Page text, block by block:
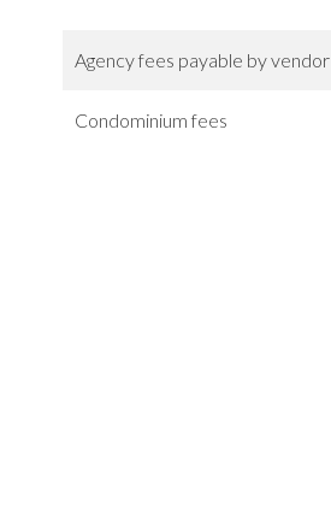
Agency fees payable by vendor
Condominium fees